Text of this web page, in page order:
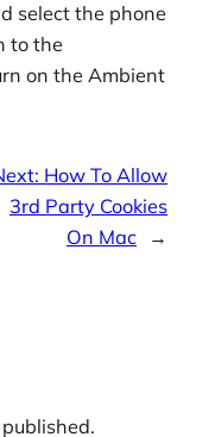
select the phone
to the
on the Ambient
How To Allow
3rd Party Cookies
On Mac
→